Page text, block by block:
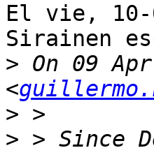
El vie, 10-
Sirainen
> On 09
<
>
> > Since